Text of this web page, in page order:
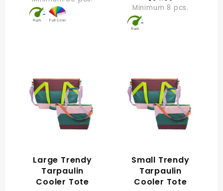
Minimum 8 pcs.
Large Trendy
Tarpaulin
Cooler Tote
Small Trendy
Tarpaulin
Cooler Tote